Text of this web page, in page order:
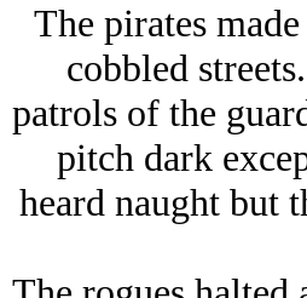
The pirates
cobbled
patrols of the
pitch dark
heard naught but